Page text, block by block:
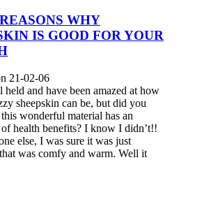
WHY
IS GOOD FOR YOUR
21-02-06
held and have been amazed at how
sheepskin can be, but did you
wonderful material has an
of health benefits? I know I didn’t!!
else, I was sure it was just
was comfy and warm. Well it